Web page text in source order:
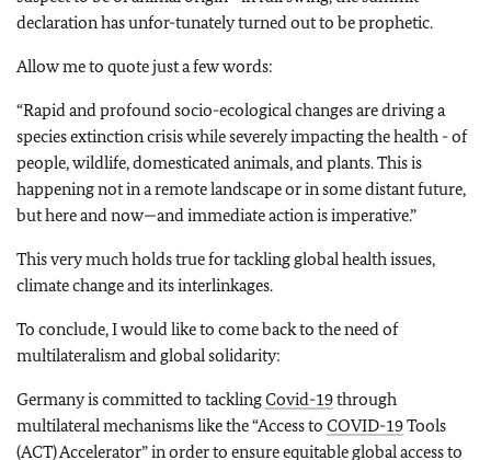
declaration has unfor-tunately turned out to be prophetic.
Allow me to quote just a few words:
“Rapid and profound socio-ecological changes are driving a
species extinction crisis while severely impacting the health - of
people, wildlife, domesticated animals, and plants. This is
happening not in a remote landscape or in some distant future,
but here and now—and immediate action is imperative.”
This very much holds true for tackling global health issues,
climate change and its interlinkages.
To conclude, I would like to come back to the need of
multilateralism and global solidarity:
Germany is committed to tacklingCovid-19through
multilateral mechanisms like the “Access to COVID-19Tools
(ACT) Accelerator” in order to ensure equitable global access to